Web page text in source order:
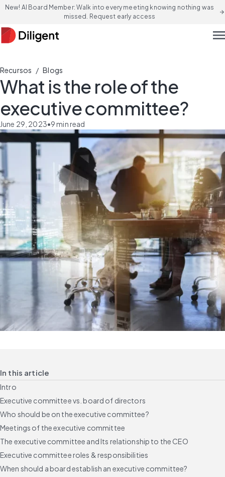
New! AI Board Member: Walk into every meeting knowing nothing was
missed. Request early access
arrow_forward
Recursos / Blogs
What is the role of the
executive committee?
June 29, 2023•9min read
In this article
Intro
Executive committee vs. board of directors
Who should be on the executive committee?
Meetings of the executive committee
The executive committee and Its relationship to the CEO
Executive committee roles & responsibilities
When should a board establish an executive committee?